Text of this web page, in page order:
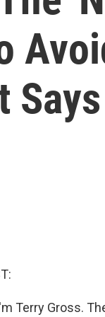
Says
Terry Gross.